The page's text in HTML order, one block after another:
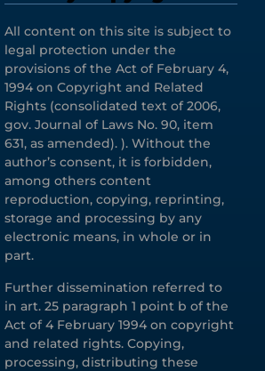
All content on this site is subject to
legal protection under the
provisions of the Act of February 4,
1994 on Copyright and Related
Rights (consolidated text of 2006,
gov. Journal of Laws No. 90, item
631, as amended). ). Without the
author’s consent, it is forbidden,
among others content
reproduction, copying, reprinting,
storage and processing by any
electronic means, in whole or in
part.
Further dissemination referred to
in art. 25 paragraph 1 point b of the
Act of 4 February 1994 on copyright
and related rights. Copying,
processing, distributing these